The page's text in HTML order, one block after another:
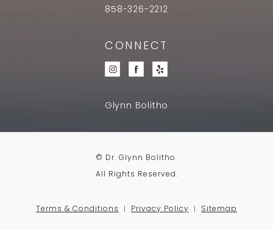
858-326-2212
CONNECT
Glynn Bolitho
© Dr. Glynn Bolitho.
All Rights Reserved.
Terms & Conditions Privacy Policy Sitemap